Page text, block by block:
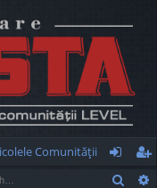
Comunităţii
og
eg